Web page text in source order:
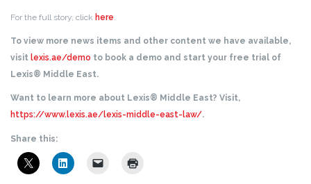
For the full story, click here.
To view more news items and other content we have available,
visit lexis.ae/demo to book a demo and start your free trial of
Lexis® Middle East.
Want to learn more about Lexis® Middle East? Visit,
https://www.lexis.ae/lexis-middle-east-law/.
Share this: